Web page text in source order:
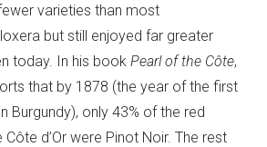
varieties than most
but still enjoyed far greater
today. In his book Pearl of the Côte,
that by 1878 (the year of the first
Burgundy), only 43% of the red
d’Or were Pinot Noir. The rest